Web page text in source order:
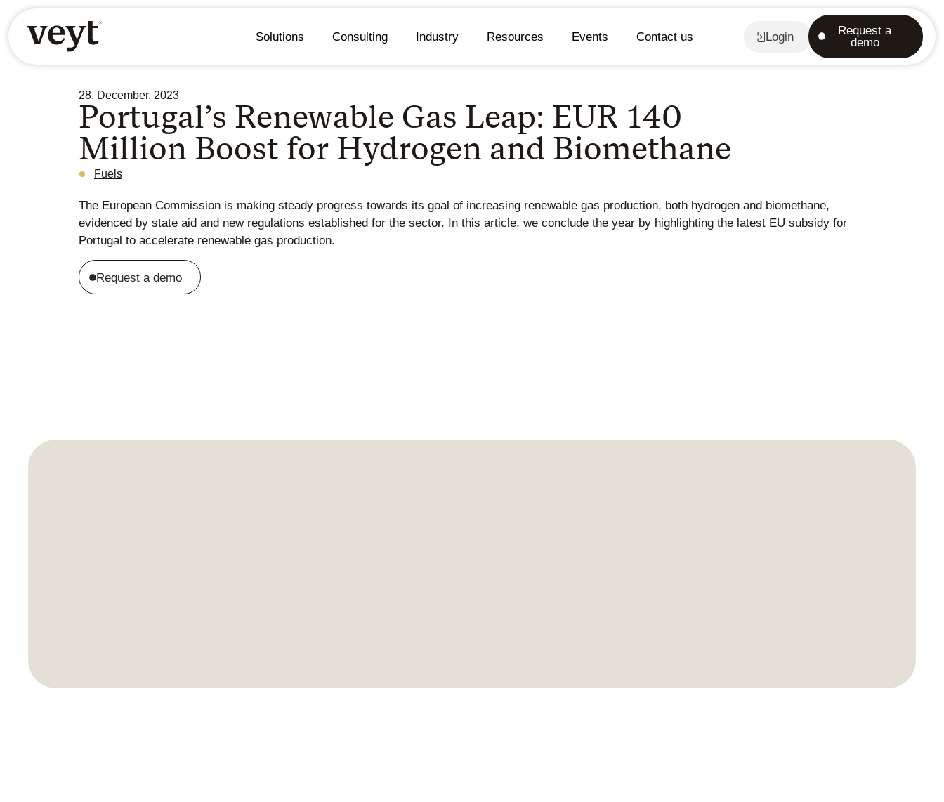
Solutions Consulting Industry Resources Events Contact us Login
Request a
demo
28. December, 2023
Portugal’s Renewable Gas Leap: EUR 140
Million Boost for Hydrogen and Biomethane
Fuels
The European Commission is making steady progress towards its goal of increasing renewable gas production, both hydrogen and biomethane,
evidenced by state aid and new regulations established for the sector. In this article, we conclude the year by highlighting the latest EU subsidy for
Portugal to accelerate renewable gas production.
Request a demo